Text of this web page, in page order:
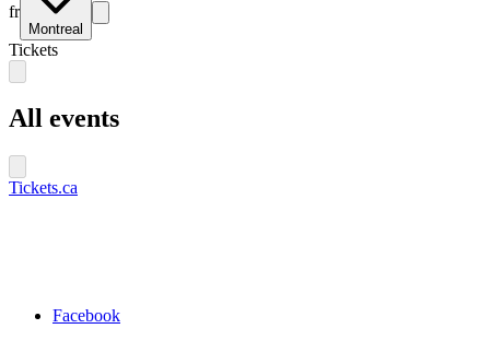
fr
Montreal
Tickets
All events
Tickets.ca
Facebook